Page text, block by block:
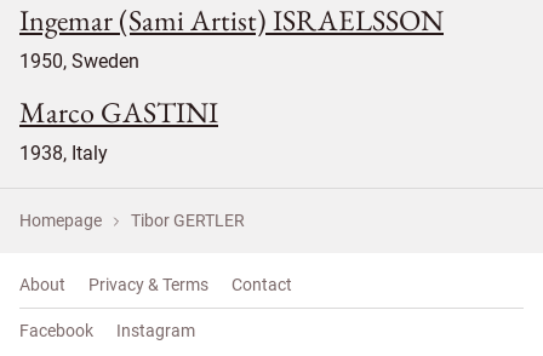
Ingemar (Sami Artist) ISRAELSSON
1950, Sweden
Marco GASTINI
1938, Italy
Homepage Tibor GERTLER
About Privacy & Terms Contact
Facebook Instagram